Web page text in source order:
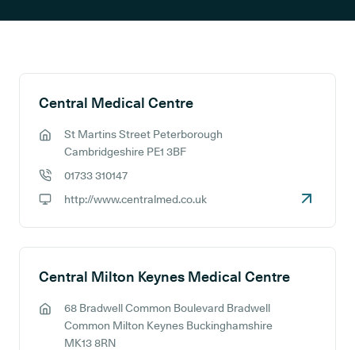
Search results
Central Medical Centre
GP address:
St Martins Street Peterborough
Cambridgeshire PE1 3BF
01733 310147
http://www.centralmed.co.uk
Central Milton Keynes Medical Centre
GP address:
68 Bradwell Common Boulevard Bradwell
Common Milton Keynes Buckinghamshire
MK13 8RN